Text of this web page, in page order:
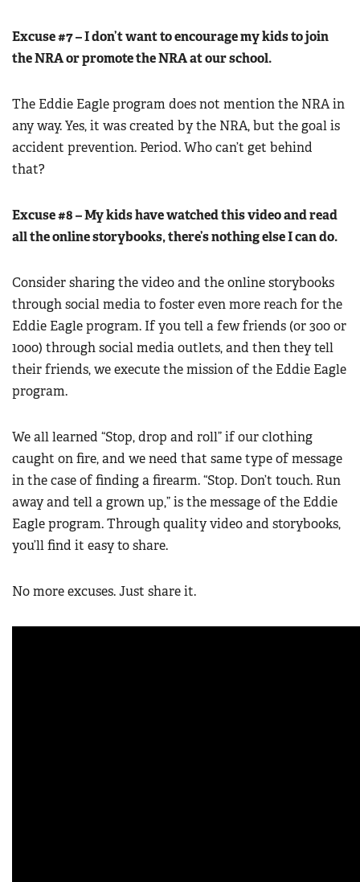
Excuse #7 – I don’t want to encourage my kids to join
the NRA or promote the NRA at our school.
The Eddie Eagle program does not mention the NRA in
any way. Yes, it was created by the NRA, but the goal is
accident prevention. Period. Who can’t get behind
that?
Excuse #8 – My kids have watched this video and read
all the online storybooks, there’s nothing else I can do.
Consider sharing the video and the online storybooks
through social media to foster even more reach for the
Eddie Eagle program. If you tell a few friends (or 300 or
1000) through social media outlets, and then they tell
their friends, we execute the mission of the Eddie Eagle
program.
We all learned “Stop, drop and roll” if our clothing
caught on fire, and we need that same type of message
in the case of finding a firearm. “Stop. Don’t touch. Run
away and tell a grown up,” is the message of the Eddie
Eagle program. Through quality video and storybooks,
you’ll find it easy to share.
No more excuses. Just share it.